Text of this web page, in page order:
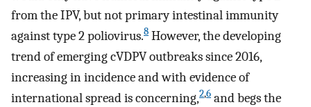
from the IPV, but not primary intestinal immunity
against type 2 poliovirus.8 However, the developing
trend of emerging cVDPV outbreaks since 2016,
increasing in incidence and with evidence of
international spread is concerning,2,6 and begs the